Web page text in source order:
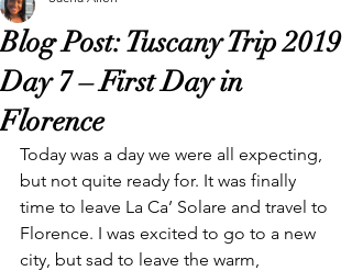
Blog Post: Tuscany Trip 2019
Day 7 – First Day in
Florence
Today was a day we were all expecting,
but not quite ready for. It was finally
time to leave La Ca’ Solare and travel to
Florence. I was excited to go to a new
city, but sad to leave the warm,